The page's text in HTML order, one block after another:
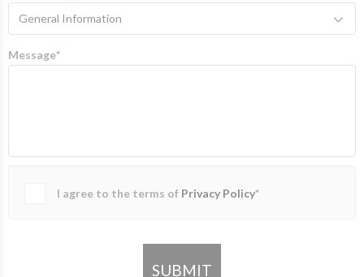
General Information
Message*
I agree to the terms of Privacy Policy*
SUBMIT